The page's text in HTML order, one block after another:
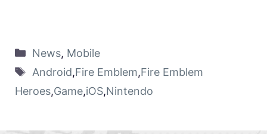
News, Mobile
Android,Fire Emblem,Fire Emblem
Heroes,Game,iOS,Nintendo